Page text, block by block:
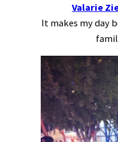
Valarie
It makes my day